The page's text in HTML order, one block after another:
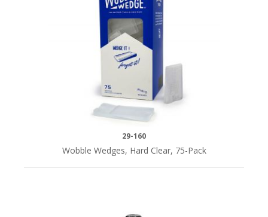
29-160
Wobble Wedges, Hard Clear, 75-Pack